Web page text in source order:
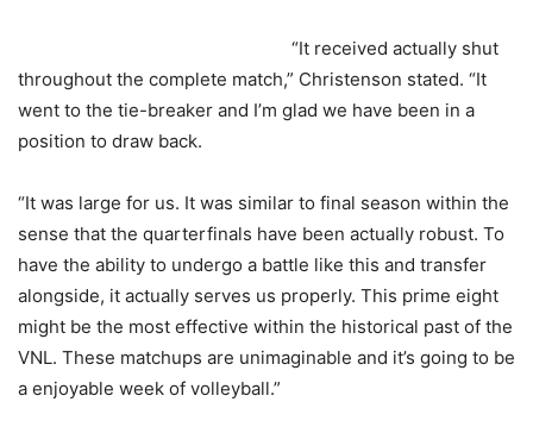
“It received actually shut
throughout the complete match,” Christenson stated. “It
went to the tie-breaker and I’m glad we have been in a
position to draw back.
“It was large for us. It was similar to final season within the
sense that the quarterfinals have been actually robust. To
have the ability to undergo a battle like this and transfer
alongside, it actually serves us properly. This prime eight
might be the most effective within the historical past of the
VNL. These matchups are unimaginable and it’s going to be
a enjoyable week of volleyball.”